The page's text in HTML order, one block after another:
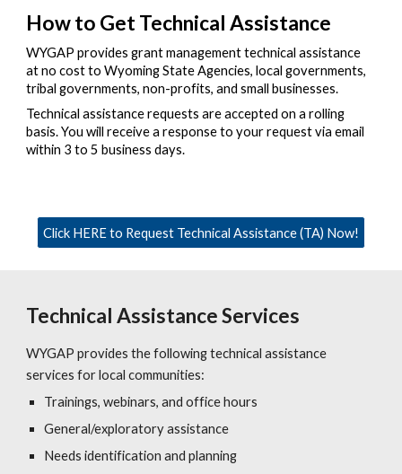
How to Get Technical Assistance
WYGAP provides grant management technical assistance
at no cost to Wyoming State Agencies, local governments,
tribal governments, non-profits, and small businesses.
Technical assistance requests are accepted on a rolling
basis. You will receive a response to your request via email
within 3 to 5 business days.
Click HERE to Request Technical Assistance (TA) Now!
Technical Assistance Services
WYGAP provides the following technical assistance
services for local communities:
Trainings, webinars, and office hours
General/exploratory assistance
Needs identification and planning